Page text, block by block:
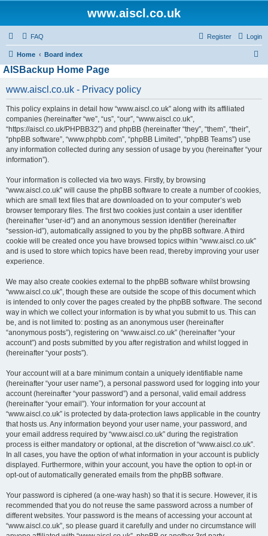
www.aiscl.co.uk
FAQ Login
Register
Home Board index
AISBackup Home Page
www.aiscl.co.uk - Privacy policy
This policy explains in detail how “www.aiscl.co.uk” along with its affiliated
companies (hereinafter “we”, “us”, “our”, “www.aiscl.co.uk”,
“https://aiscl.co.uk/PHPBB32”) and phpBB (hereinafter “they”, “them”, “their”,
“phpBB software”, “www.phpbb.com”, “phpBB Limited”, “phpBB Teams”) use
any information collected during any session of usage by you (hereinafter “your
information”).
Your information is collected via two ways. Firstly, by browsing
“www.aiscl.co.uk” will cause the phpBB software to create a number of cookies,
which are small text files that are downloaded on to your computer’s web
browser temporary files. The first two cookies just contain a user identifier
(hereinafter “user-id”) and an anonymous session identifier (hereinafter
“session-id”), automatically assigned to you by the phpBB software. A third
cookie will be created once you have browsed topics within “www.aiscl.co.uk”
and is used to store which topics have been read, thereby improving your user
experience.
We may also create cookies external to the phpBB software whilst browsing
“www.aiscl.co.uk”, though these are outside the scope of this document which
is intended to only cover the pages created by the phpBB software. The second
way in which we collect your information is by what you submit to us. This can
be, and is not limited to: posting as an anonymous user (hereinafter
“anonymous posts”), registering on “www.aiscl.co.uk” (hereinafter “your
account”) and posts submitted by you after registration and whilst logged in
(hereinafter “your posts”).
Your account will at a bare minimum contain a uniquely identifiable name
(hereinafter “your user name”), a personal password used for logging into your
account (hereinafter “your password”) and a personal, valid email address
(hereinafter “your email”). Your information for your account at
“www.aiscl.co.uk” is protected by data-protection laws applicable in the country
that hosts us. Any information beyond your user name, your password, and
your email address required by “www.aiscl.co.uk” during the registration
process is either mandatory or optional, at the discretion of “www.aiscl.co.uk”.
In all cases, you have the option of what information in your account is publicly
displayed. Furthermore, within your account, you have the option to opt-in or
opt-out of automatically generated emails from the phpBB software.
Your password is ciphered (a one-way hash) so that it is secure. However, it is
recommended that you do not reuse the same password across a number of
different websites. Your password is the means of accessing your account at
“www.aiscl.co.uk”, so please guard it carefully and under no circumstance will